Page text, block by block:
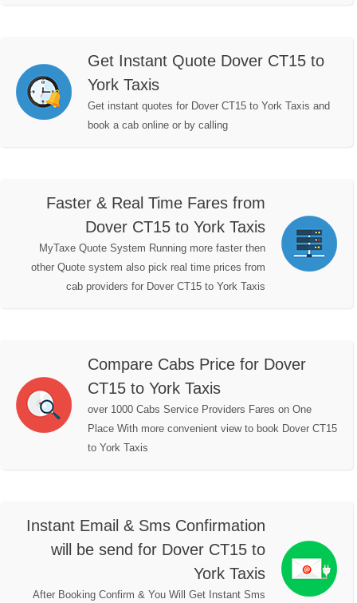
Get Instant Quote Dover CT15 to
York Taxis
Get instant quotes for Dover CT15 to York Taxis and
book a cab online or by calling
Faster & Real Time Fares from
Dover CT15 to York Taxis
MyTaxe Quote System Running more faster then
other Quote system also pick real time prices from
cab providers for Dover CT15 to York Taxis
Compare Cabs Price for Dover
CT15 to York Taxis
over 1000 Cabs Service Providers Fares on One
Place With more convenient view to book Dover CT15
to York Taxis
Instant Email & Sms Confirmation
will be send for Dover CT15 to
York Taxis
After Booking Confirm & You Will Get Instant Sms